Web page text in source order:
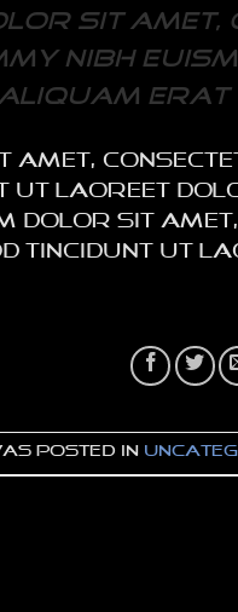
sit
nibh
ut laoreet
dolor sit
tincidunt ut
posted in